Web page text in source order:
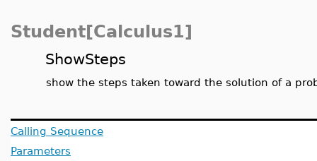
Student[Calculus1]
ShowSteps
show the steps taken toward the solution of a
Calling Sequence
Parameters